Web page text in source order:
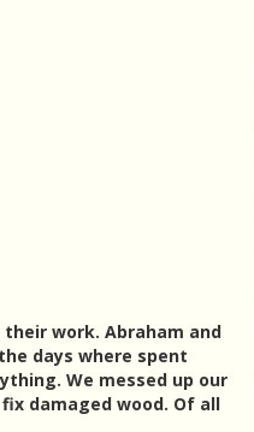
work. Abraham and
days where spent
We messed up our
damaged wood. Of all